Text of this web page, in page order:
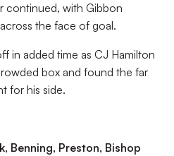
continued, with Gibbon
the face of goal.
in added time as CJ Hamilton
box and found the far
for his side.
Benning, Preston, Bishop